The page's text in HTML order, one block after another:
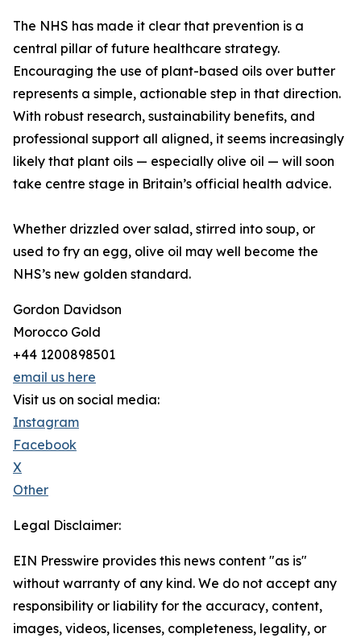
The NHS has made it clear that prevention is a
central pillar of future healthcare strategy.
Encouraging the use of plant-based oils over butter
represents a simple, actionable step in that direction.
With robust research, sustainability benefits, and
professional support all aligned, it seems increasingly
likely that plant oils — especially olive oil — will soon
take centre stage in Britain’s official health advice.
Whether drizzled over salad, stirred into soup, or
used to fry an egg, olive oil may well become the
NHS’s new golden standard.
Gordon Davidson
Morocco Gold
+44 1200898501
email us here
Visit us on social media:
Instagram
Facebook
X
Other
Legal Disclaimer:
EIN Presswire provides this news content "as is"
without warranty of any kind. We do not accept any
responsibility or liability for the accuracy, content,
images, videos, licenses, completeness, legality, or